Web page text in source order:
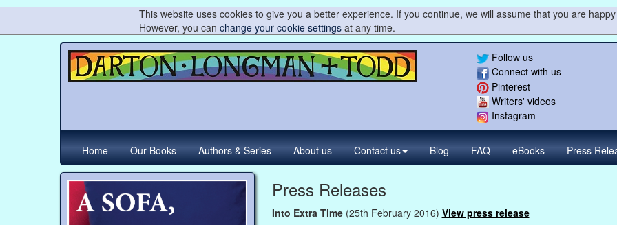
This website uses cookies to give you a better experience. If you continue, we will assume that you are
However, you can change your cookie settingsat any time.
Follow us
Connect with us
Pinterest
Writers' videos
Instagram
Home Our Books Authors & Series About us Contact us Blog FAQ eBooks Press
Press Releases
Into Extra Time (25th February 2016) View press release